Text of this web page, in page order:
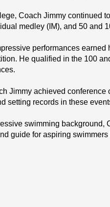
Coach Jimmy continued
medley (IM), and 50 and
performances
He qualified in the 100
Jimmy achieved
setting records in these
swimming background,
guide for aspiring